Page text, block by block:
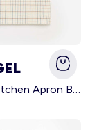
Printed Kitchen Apron BEIGE